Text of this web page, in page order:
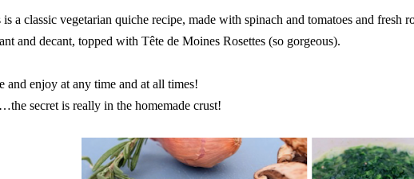
is a classic vegetarian quiche recipe, made with spinach and tomatoes and fresh
and decant, topped with Tête de Moines Rosettes (so gorgeous).
and enjoy at any time and at all times!
secret is really in the homemade crust!